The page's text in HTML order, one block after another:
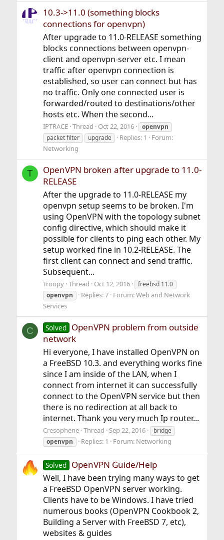
10.3->11.0 (something blocks
connections for openvpn)
After upgrade to 11.0-RELEASE something
blocks connections between openvpn-
client and openvpn-server etc. I mean
traffic after openvpn connection is
established, so user can connect but has
no traffic. Only one connected user is
forwarded/routed to destinations/other
hosts etc. When the second...
IPTRACE Thread Oct 22, 2016
openvpn
packet filter
upgrade Replies: 1
Forum:
Networking
T
OpenVPN broken after upgrade to 11.0-
RELEASE
After the upgrade to 11.0-RELEASE my
openvpn setup seems to be broken. I'm
using OpenVPN with the topology subnet
config directive, which should make it
possible for clients to ping each other. My
setup worked fine in 10.2-RELEASE. The
first client can connect and send traffic.
Subsequent...
Troopy Thread Oct 12, 2016
freebsd 11.0
openvpn
Replies: 7 Forum:Web and Network
Services
C Solved OpenVPN problem from outside
network
Hi everyone, I have installed OpenVPN on
a FreeBSD 10.3. and everything works fine
since I am inside of the LAN, when I
connect from internet it can successfully
connect to the OpenVPN service but then
there is no redirection at all back to
internet. Thank you very much Ip router...
Cresophene Thread Sep 22, 2016
bridge
openvpn
Replies: 1 Forum: Networking
Solved OpenVPN Guide/Help
Well, I have been trying many ways to get
a FreeBSD OpenVPN server working.
Clients have to be Windows. I have tried
numerous books (OpenVPN Cookbook 2,
Building a Server with FreeBSD 7, etc),
websites & guides